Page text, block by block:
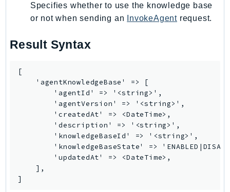
Specifies whether to use the knowledge base
or not when sending an
InvokeAgentrequest.
Result Syntax
[
    'agentKnowledgeBase' => [
        'agentId' => '<string>',
        'agentVersion' => '<string>',
        'createdAt' => <DateTime>,
        'description' => '<string>',
        'knowledgeBaseId' => '<string>',
'knowledgeBaseState' =>
        'updatedAt' => <DateTime>,
    ],
]